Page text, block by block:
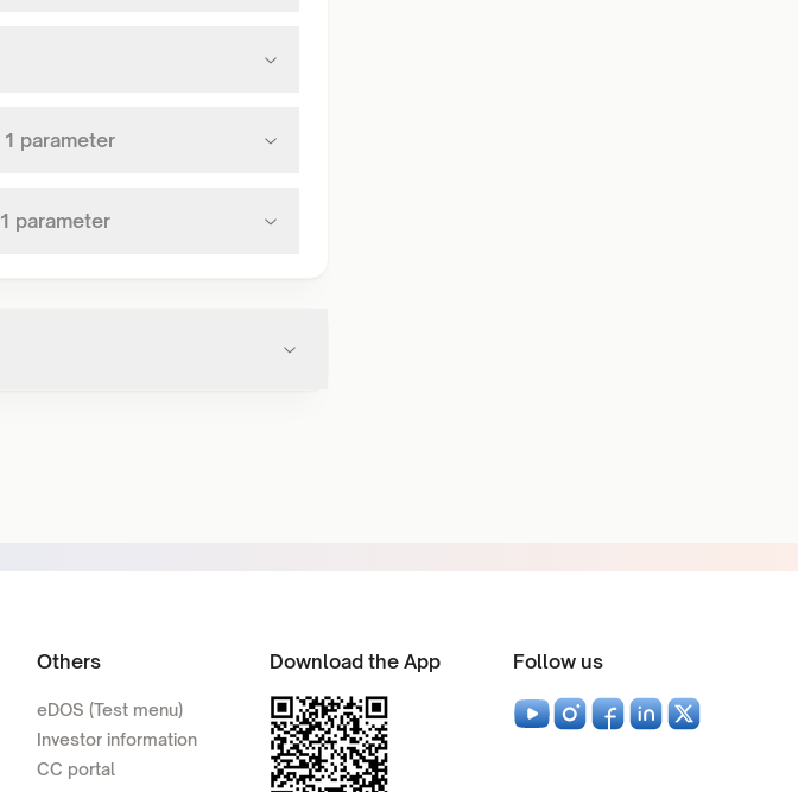
1 parameter
1 parameter
Others
eDOS (Test menu)
Investor information
CC portal
Download the App Follow us